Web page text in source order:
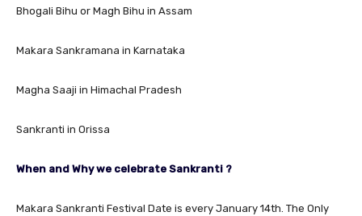
Bhogali Bihu or Magh Bihu in Assam
Makara Sankramana in Karnataka
Magha Saaji in Himachal Pradesh
Sankranti in Orissa
When and Why we celebrate Sankranti ?
Makara Sankranti Festival Date is every January 14th. The Only